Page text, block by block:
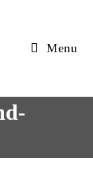
Menu